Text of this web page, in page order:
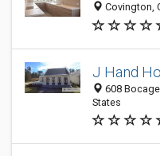
Covington,
J Hand
608
States